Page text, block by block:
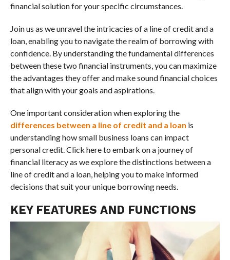
financial solution for your specific circumstances.
Join us as we unravel the intricacies of a line of credit and a
loan, enabling you to navigate the realm of borrowing with
confidence. By understanding the fundamental differences
between these two financial instruments, you can maximize
the advantages they offer and make sound financial choices
that align with your goals and aspirations.
One important consideration when exploring the
differences between a line of credit and a loan is
understanding how small business loans can impact
personal credit. Click here to embark on a journey of
financial literacy as we explore the distinctions between a
line of credit and a loan, helping you to make informed
decisions that suit your unique borrowing needs.
KEY FEATURES AND FUNCTIONS